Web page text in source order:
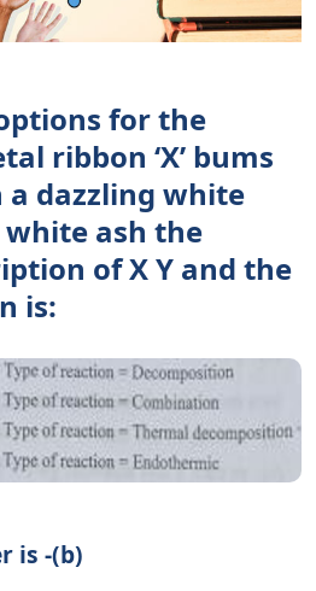
for the
ribbon ‘X’ bums
dazzling white
ash the
of X Y and the
is:
is -(b)